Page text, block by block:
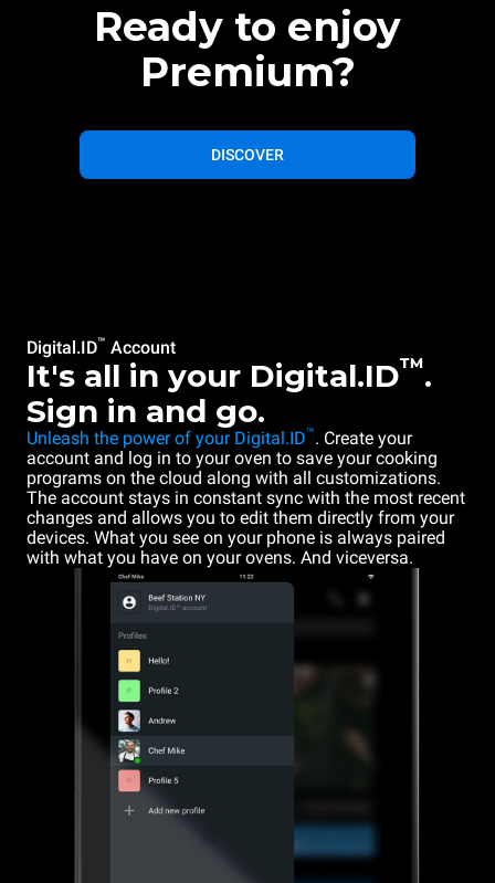
Ready to enjoy
Premium?
DISCOVER
Digital.ID™ Account
It's all in your Digital.ID™.
Sign in and go.
Unleash the power of your Digital.ID™. Create your
account and log in to your oven to save your cooking
programs on the cloud along with all customizations.
The account stays in constant sync with the most recent
changes and allows you to edit them directly from your
devices. What you see on your phone is always paired
with what you have on your ovens. And viceversa.